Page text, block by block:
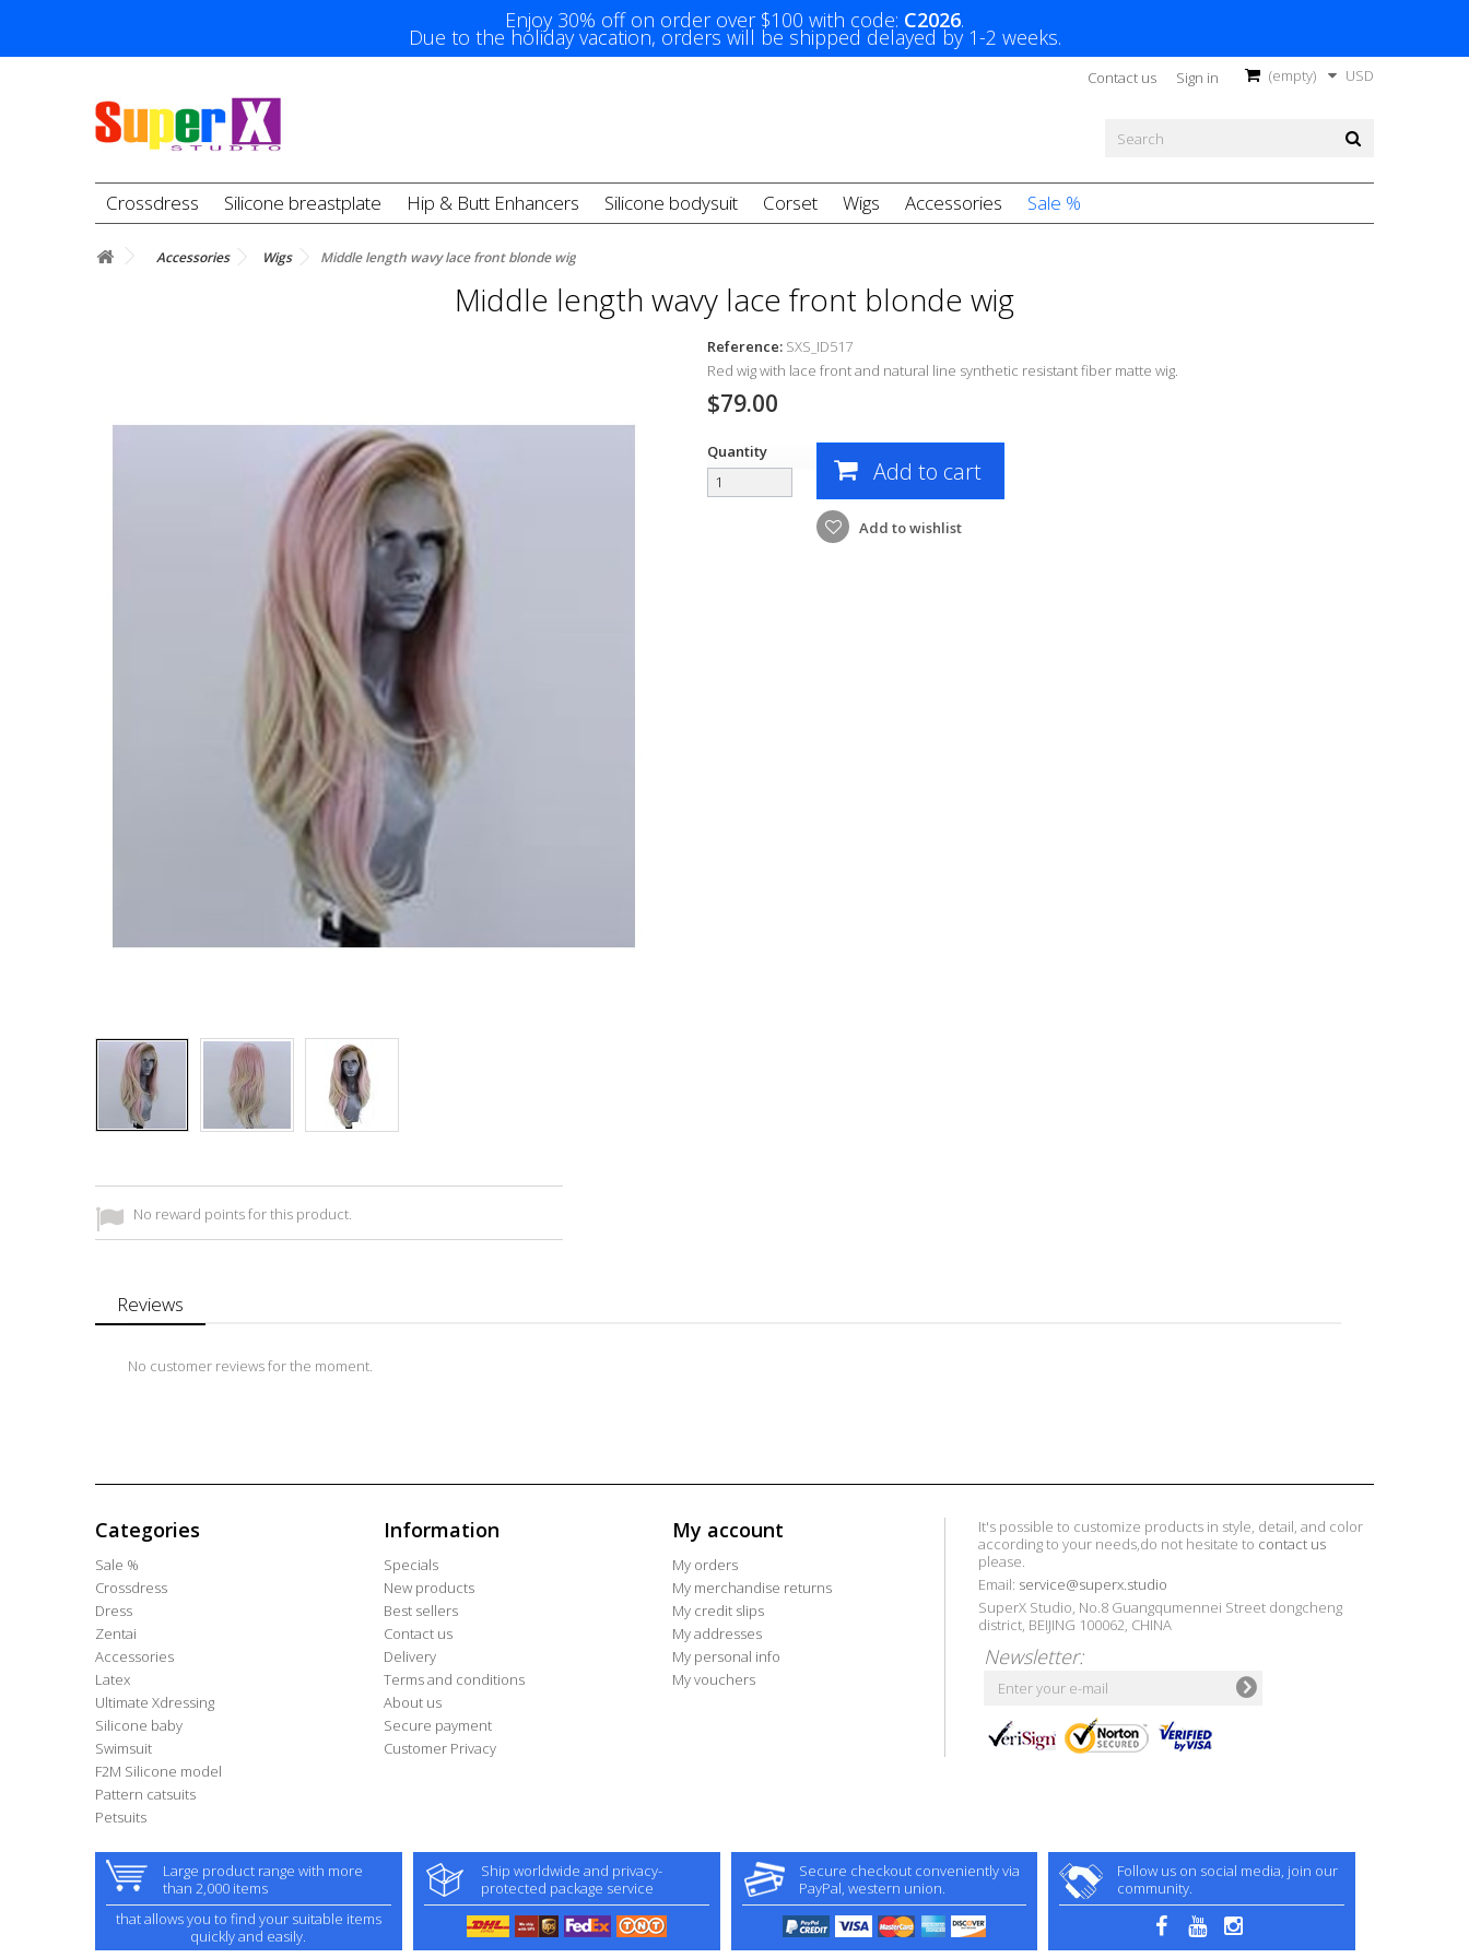
Enjoy 30% off on order over $100 with code: C2026.
Due to the holiday vacation, orders will be shipped delayed by 1-2 weeks.
USD
(empty)
Sign in
Contact us
Crossdress Silicone breastplate Hip & Butt Enhancers Silicone bodysuit Corset Wigs Accessories Sale %
Accessories Wigs Middle length wavy lace front blonde wig
Middle length wavy lace front blonde wig
No reward points for this product.
Reference: SXS_ID517
Red wig with lace front and natural line synthetic resistant fiber matte wig.
$79.00
Quantity
Add to cart
Add to wishlist
Reviews
No customer reviews for the moment.
Categories
Sale %
Crossdress
Dress
Zentai
Accessories
Latex
Ultimate Xdressing
Silicone baby
Swimsuit
F2M Silicone model
Pattern catsuits
Petsuits
Information
Specials
New products
Best sellers
Contact us
Delivery
Terms and conditions
About us
Secure payment
Customer Privacy
My account
My orders
My merchandise returns
My credit slips
My addresses
My personal info
My vouchers
It's possible to customize products in style, detail, and color
according to your needs,do not hesitate to contact us
please.
Email: service@superx.studio
SuperX Studio, No.8 Guangqumennei Street dongcheng
district, BEIJING 100062, CHINA
Newsletter:
Large product range with more
than 2,000 items
that allows you to find your suitable items
quickly and easily.
Ship worldwide and privacy-
protected package service
Secure checkout conveniently via
PayPal, western union.
Follow us on social media, join our
community.